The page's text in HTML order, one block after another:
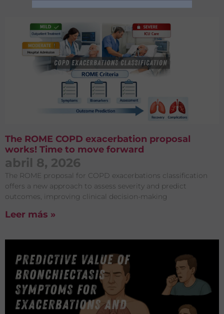
The ROME COPD exacerbation proposal
works! Time to move forward
abril 8, 2026
The ROME proposal for COPD exacerbations classification
offers a new approach to assess severity and predict
outcomes, improving clinical decision-making
Leer más »
Acepto elAviso legal y
laPolítica de privacidad